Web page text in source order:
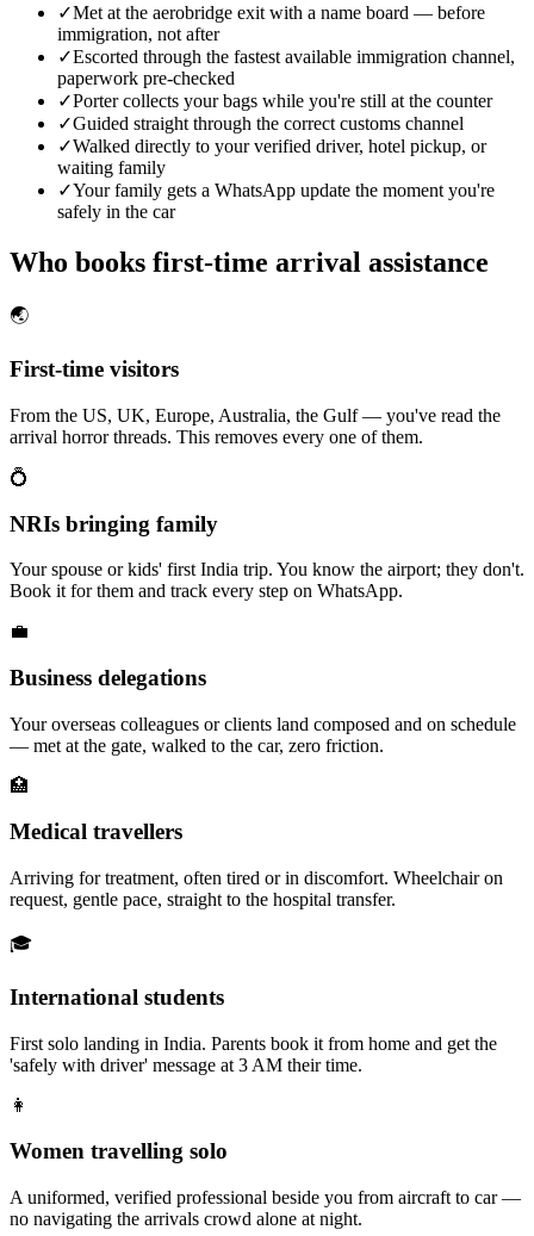
✓Met at the aerobridge exit with a name board — before
immigration, not after
✓Escorted through the fastest available immigration channel,
paperwork pre-checked
✓Porter collects your bags while you're still at the counter
✓Guided straight through the correct customs channel
✓Walked directly to your verified driver, hotel pickup, or
waiting family
✓Your family gets a WhatsApp update the moment you're
safely in the car
Who books first-time arrival assistance
🌏
First-time visitors
From the US, UK, Europe, Australia, the Gulf — you've read the
arrival horror threads. This removes every one of them.
💍
NRIs bringing family
Your spouse or kids' first India trip. You know the airport; they don't.
Book it for them and track every step on WhatsApp.
💼
Business delegations
Your overseas colleagues or clients land composed and on schedule
— met at the gate, walked to the car, zero friction.
🏥
Medical travellers
Arriving for treatment, often tired or in discomfort. Wheelchair on
request, gentle pace, straight to the hospital transfer.
🎓
International students
First solo landing in India. Parents book it from home and get the
'safely with driver' message at 3 AM their time.
👩
Women travelling solo
A uniformed, verified professional beside you from aircraft to car —
no navigating the arrivals crowd alone at night.